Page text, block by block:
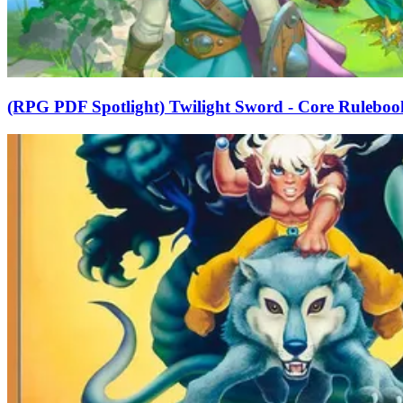
(RPG PDF Spotlight) Twilight Sword - Core